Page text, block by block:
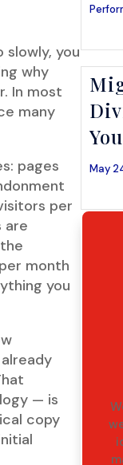
you
why
In most
many
pages
per
are
month
you
— is
copy
May